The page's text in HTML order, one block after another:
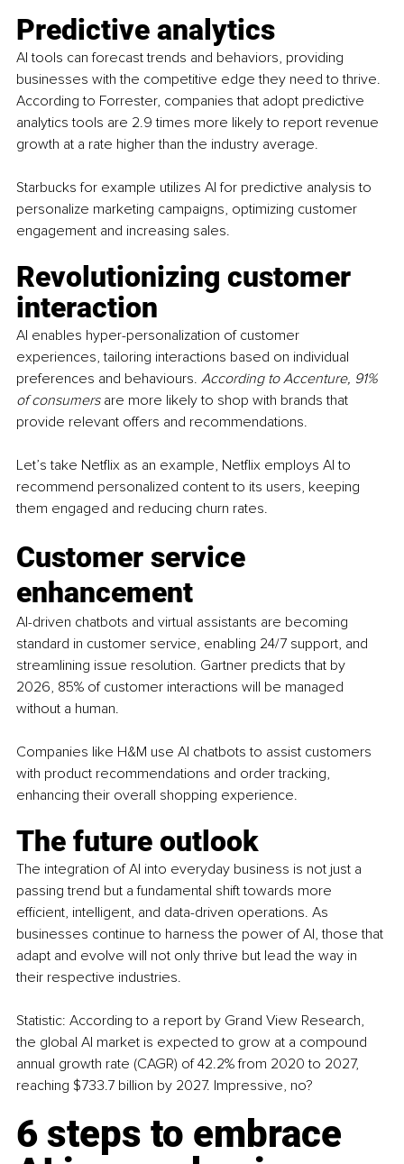
Predictive analytics
AI tools can forecast trends and behaviors, providing
businesses with the competitive edge they need to thrive.
According to Forrester, companies that adopt predictive
analytics tools are 2.9 times more likely to report revenue
growth at a rate higher than the industry average.
Starbucks for example utilizes AI for predictive analysis to
personalize marketing campaigns, optimizing customer
engagement and increasing sales.
Revolutionizing customer
interaction
AI enables hyper-personalization of customer
experiences, tailoring interactions based on individual
preferences and behaviours. According to Accenture, 91%
of consumers are more likely to shop with brands that
provide relevant offers and recommendations.
Let’s take Netflix as an example, Netflix employs AI to
recommend personalized content to its users, keeping
them engaged and reducing churn rates.
Customer service
enhancement
AI-driven chatbots and virtual assistants are becoming
standard in customer service, enabling 24/7 support, and
streamlining issue resolution. Gartner predicts that by
2026, 85% of customer interactions will be managed
without a human.
Companies like H&M use AI chatbots to assist customers
with product recommendations and order tracking,
enhancing their overall shopping experience.
The future outlook
The integration of AI into everyday business is not just a
passing trend but a fundamental shift towards more
efficient, intelligent, and data-driven operations. As
businesses continue to harness the power of AI, those that
adapt and evolve will not only thrive but lead the way in
their respective industries.
Statistic: According to a report by Grand View Research,
the global AI market is expected to grow at a compound
annual growth rate (CAGR) of 42.2% from 2020 to 2027,
reaching $733.7 billion by 2027. Impressive, no?
6 steps to embrace